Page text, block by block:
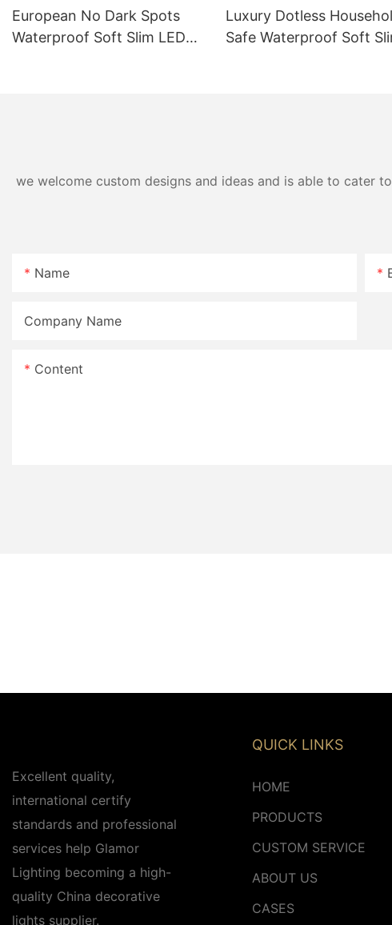
European No Dark Spots
Waterproof Soft Slim LED
Luxury Dotless
Safe Waterproof Soft
we welcome custom designs and ideas and is able to cater
Name
Company Name
Content
Excellent quality,
international certify
standards and professional
services help Glamor
Lighting becoming a high-
quality China decorative
lights supplier.
QUICK LINKS
HOME
PRODUCTS
CUSTOM SERVICE
ABOUT US
CASES